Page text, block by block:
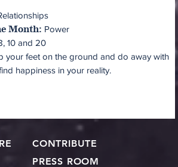
Month: Power
10 and 20
your feet on the ground and do away with
happiness in your reality.
CONTRIBUTE
PRESS ROOM